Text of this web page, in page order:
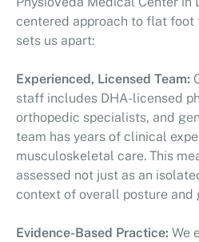
centered approach to flat foot
sets us apart:
Experienced, Licensed Team:
staff includes DHA-licensed
orthopedic specialists, and
team has years of clinical
musculoskeletal care. This
assessed not just as an
context of overall posture and
Evidence-Based Practice: We